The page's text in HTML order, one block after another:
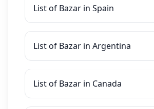
List of Bazar in Spain
List of Bazar in Argentina
List of Bazar in Canada